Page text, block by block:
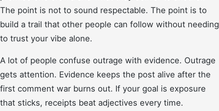
The point is not to sound respectable. The point is to
build a trail that other people can follow without needing
to trust your vibe alone.
A lot of people confuse outrage with evidence. Outrage
gets attention. Evidence keeps the post alive after the
first comment war burns out. If your goal is exposure
that sticks, receipts beat adjectives every time.